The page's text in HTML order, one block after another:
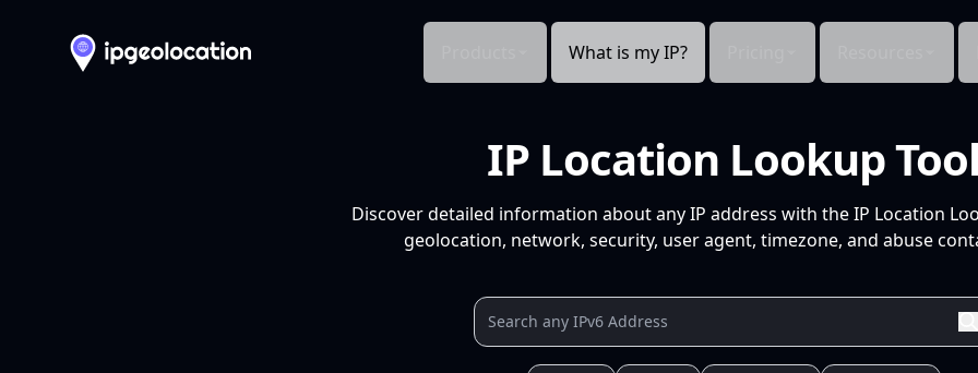
What is my IP?
IP Location Lookup
Discover detailed information about any IP address with the IP Location
geolocation, network, security, user agent, timezone, and abuse